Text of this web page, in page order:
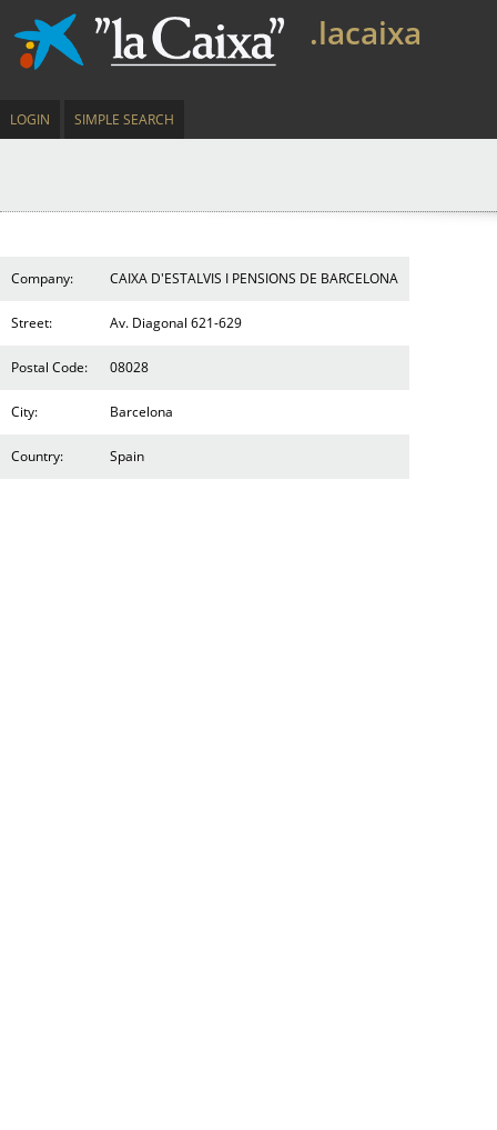
.lacaixa
LOGIN SIMPLE SEARCH
Company: CAIXA D'ESTALVIS I PENSIONS DE BARCELONA
Street: Av. Diagonal 621-629
Postal Code: 08028
City: Barcelona
Country: Spain